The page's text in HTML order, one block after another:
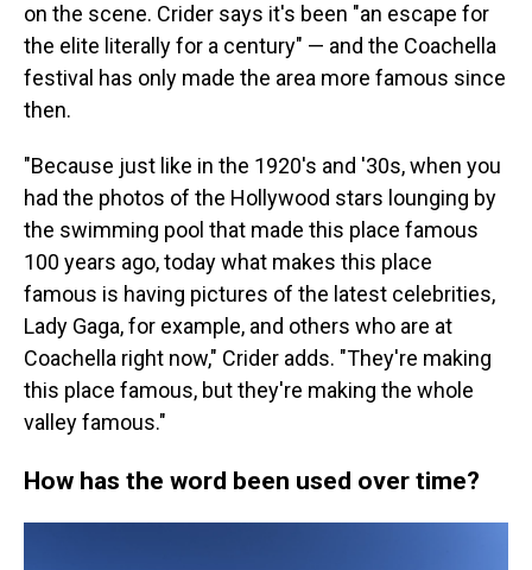
on the scene. Crider says it's been "an escape for
the elite literally for a century" — and the Coachella
festival has only made the area more famous since
then.
"Because just like in the 1920's and '30s, when you
had the photos of the Hollywood stars lounging by
the swimming pool that made this place famous
100 years ago, today what makes this place
famous is having pictures of the latest celebrities,
Lady Gaga, for example, and others who are at
Coachella right now," Crider adds. "They're making
this place famous, but they're making the whole
valley famous."
How has the word been used over time?